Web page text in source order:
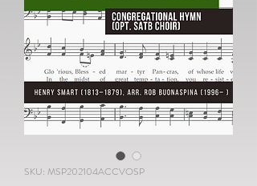
SKU: MSP202104ACCVOSP